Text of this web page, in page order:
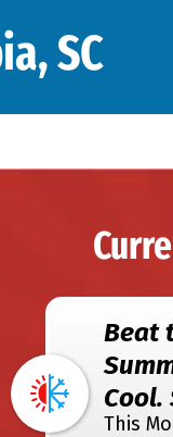
SC
Beat
Cool.
This